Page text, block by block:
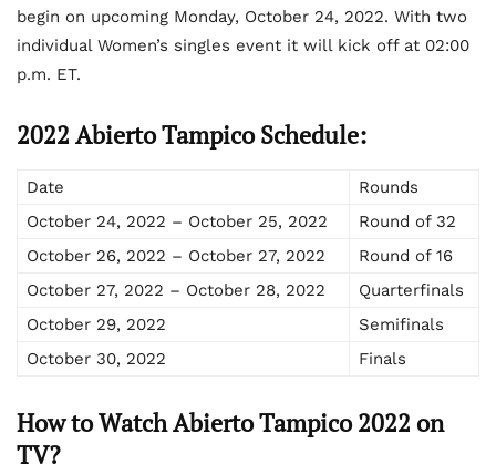
begin on upcoming Monday, October 24, 2022. With two
individual Women’s singles event it will kick off at 02:00
p.m. ET.
2022 Abierto Tampico Schedule:
Date
Rounds
October 24, 2022 – October 25, 2022
Round of 32
October 26, 2022 – October 27, 2022
Round of 16
October 27, 2022 – October 28, 2022
Quarterfinals
October 29, 2022
Semifinals
October 30, 2022
Finals
How to Watch Abierto Tampico 2022 on
TV?